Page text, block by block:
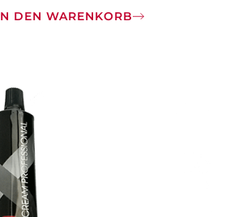
DEN WARENKORB